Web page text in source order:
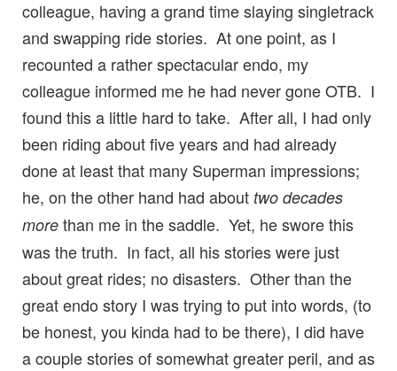
colleague, having a grand time slaying singletrack
and swapping ride stories. At one point, as I
recounted a rather spectacular endo, my
colleague informed me he had never gone OTB. I
found this a little hard to take. After all, I had only
been riding about five years and had already
done at least that many Superman impressions;
he, on the other hand had about two decades
more than me in the saddle. Yet, he swore this
was the truth. In fact, all his stories were just
about great rides; no disasters. Other than the
great endo story I was trying to put into words, (to
be honest, you kinda had to be there), I did have
a couple stories of somewhat greater peril, and as